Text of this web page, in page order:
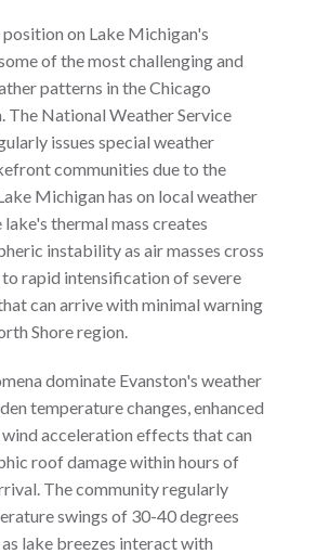
position on Lake Michigan's
of the most challenging and
patterns in the Chicago
The National Weather Service
issues special weather
communities due to the
Michigan has on local weather
thermal mass creates
instability as air masses cross
rapid intensification of severe
can arrive with minimal warning
Shore region.
dominate Evanston's weather
temperature changes, enhanced
acceleration effects that can
roof damage within hours of
The community regularly
swings of 30-40 degrees
lake breezes interact with